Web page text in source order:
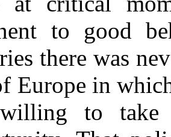
to good
there was
Europe in
to take